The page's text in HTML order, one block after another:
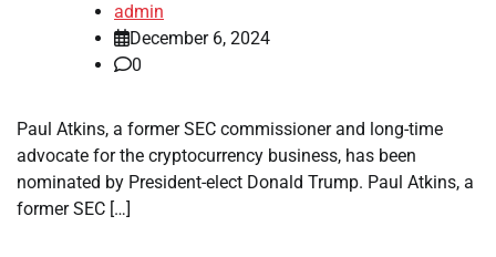
admin
December 6, 2024
0
Paul Atkins, a former SEC commissioner and long-time
advocate for the cryptocurrency business, has been
nominated by President-elect Donald Trump. Paul Atkins, a
former SEC […]